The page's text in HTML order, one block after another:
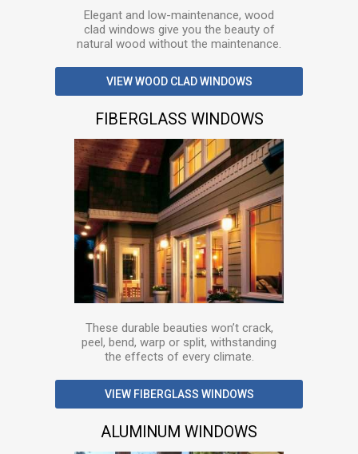
Elegant and low-maintenance, wood
clad windows give you the beauty of
natural wood without the maintenance.
VIEW WOOD CLAD WINDOWS
FIBERGLASS WINDOWS
These durable beauties won’t crack,
peel, bend, warp or split, withstanding
the effects of every climate.
VIEW FIBERGLASS WINDOWS
ALUMINUM WINDOWS